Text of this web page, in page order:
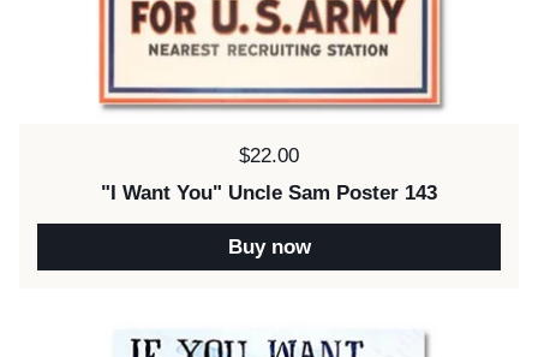
Price:
$22.00
"I Want You" Uncle Sam Poster 143
Buy now